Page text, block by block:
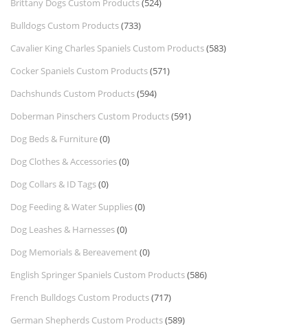
Brittany Dogs Custom Products(524)
Bulldogs Custom Products(733)
Cavalier King Charles Spaniels Custom Products(583)
Cocker Spaniels Custom Products(571)
Dachshunds Custom Products(594)
Doberman Pinschers Custom Products(591)
Dog Beds & Furniture(0)
Dog Clothes & Accessories(0)
Dog Collars & ID Tags(0)
Dog Feeding & Water Supplies(0)
Dog Leashes & Harnesses(0)
Dog Memorials & Bereavement (0)
English Springer Spaniels Custom Products(586)
French Bulldogs Custom Products(717)
German Shepherds Custom Products(589)